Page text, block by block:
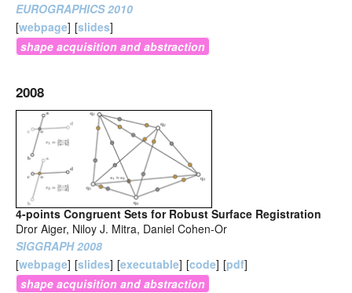
EUROGRAPHICS 2010
[webpage] [slides]
shape acquisition and abstraction
2008
4-points Congruent Sets for Robust Surface Registration
Dror Aiger, Niloy J. Mitra, Daniel Cohen-Or
SIGGRAPH 2008
[webpage] [slides] [executable] [code] [pdf]
shape acquisition and abstraction